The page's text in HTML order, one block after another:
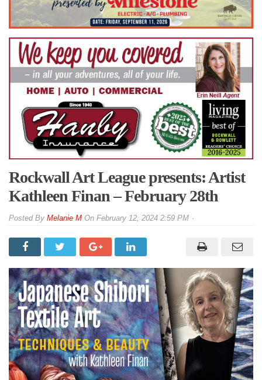
Rockwall Art League presents: Artist
Kathleen Finan – February 28th
By Melanie M On February 12, 2024 2:59 PM